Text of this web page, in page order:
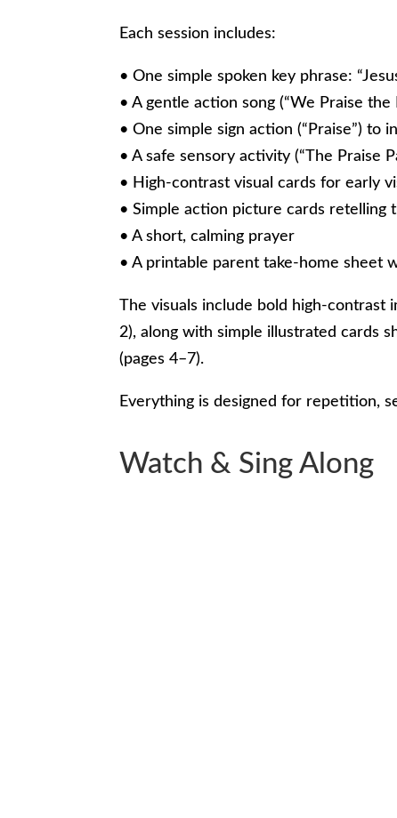
Each session includes:
• One simple spoken key phrase:
• A gentle action song (“We Praise
• One simple sign action (“Praise”) to
• A safe sensory activity (“The Praise
• High-contrast visual cards for early
• Simple action picture cards retelling
• A short, calming prayer
• A printable parent take-home sheet
The visuals include bold high-contrast
2), along with simple illustrated cards
(pages 4–7).
Everything is designed for repetition,
Watch & Sing Along